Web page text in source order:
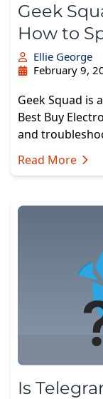
Geek
How to
Ellie George
February 9,
Geek Squad is
Best Buy
and
Read More
Is